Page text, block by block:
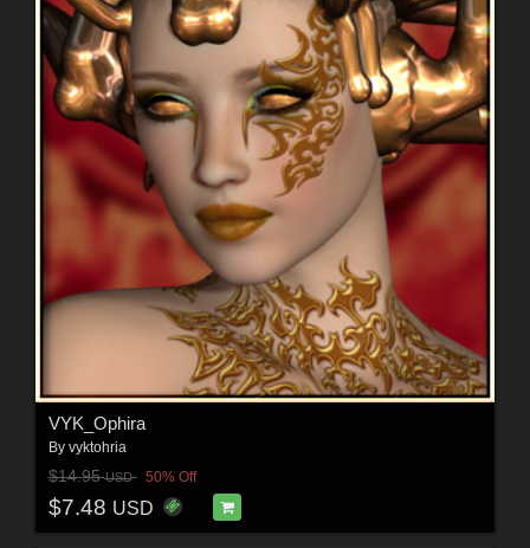
VYK_Ophira
By vyktohria
$14.95USD 50% Off
$7.48 USD